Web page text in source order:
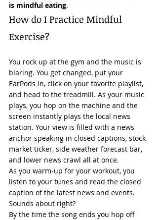
is mindful eating.
How do I Practice Mindful
Exercise?
You rock up at the gym and the music is
blaring. You get changed, put your
EarPods in, click on your favorite playlist,
and head to the treadmill. As your music
plays, you hop on the machine and the
screen instantly plays the local news
station. Your view is filled with a news
anchor speaking in closed captions, stock
market ticker, side weather forecast bar,
and lower news crawl all at once.
As you warm-up for your workout, you
listen to your tunes and read the closed
caption of the latest news and events.
Sounds about right?
By the time the song ends you hop off